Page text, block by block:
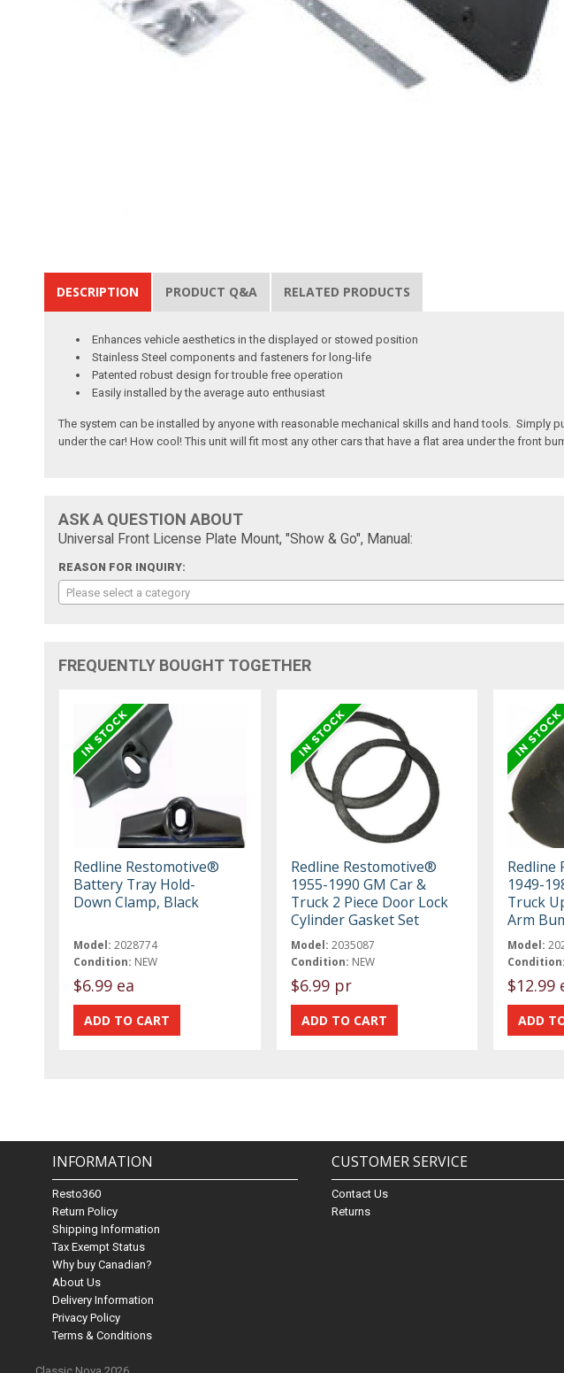
DESCRIPTION PRODUCT Q&A RELATED PRODUCTS
Enhances vehicle aesthetics in the displayed or stowed position
Stainless Steel components and fasteners for long-life
Patented robust design for trouble free operation
Easily installed by the average auto enthusiast
The system can be installed by anyone with reasonable mechanical skills and hand tools.
under the car! How cool! This unit will fit most any other cars that have a flat area under the front
ASK A QUESTION ABOUT
Universal Front License Plate Mount, "Show & Go", Manual:
REASON FOR INQUIRY:
Please select a category
FREQUENTLY BOUGHT TOGETHER
Redline Restomotive®
Battery Tray Hold-
Down Clamp, Black
Model: 2028774
Condition: NEW
$6.99 ea
Redline Restomotive®
1955-1990 GM Car &
Truck 2 Piece Door Lock
Cylinder Gasket Set
Model: 2035087
Condition: NEW
$6.99 pr
Redline
1949-
Truck
Arm
Model:
Condition:
$12.99
INFORMATION
Resto360
Return Policy
Shipping Information
Tax Exempt Status
Why buy Canadian?
About Us
Delivery Information
Privacy Policy
Terms & Conditions
CUSTOMER SERVICE
Contact Us
Returns